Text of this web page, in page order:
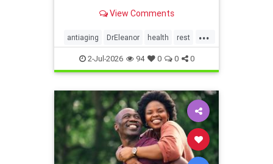
View Comments
...
antiaging DrEleanor health rest
Sleep SleepApnea sleephealth
welbeing
2-Jul-2026 94 0 0 0